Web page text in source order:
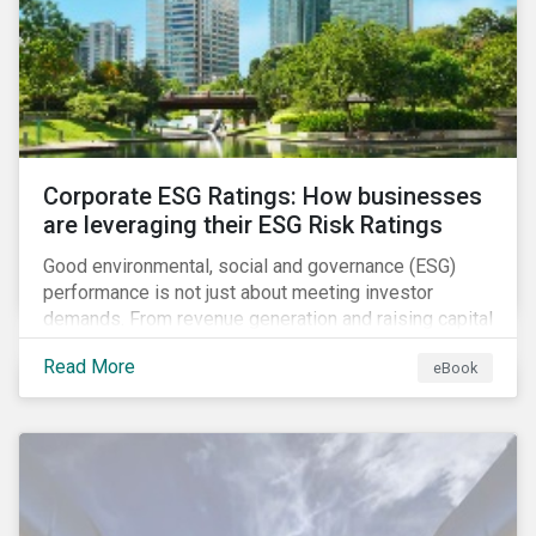
present, despite the announced delay in timelines for
the technical standards, as is the risk of high financial
and operational costs for the industry.
Corporate ESG Ratings: How businesses
are leveraging their ESG Risk Ratings
Good environmental, social and governance (ESG)
performance is not just about meeting investor
demands. From revenue generation and raising capital
to talent acquisition and employee retention, strong
corporate ESG performance can influence key
aspects of a company’s operations.
Read More eBook